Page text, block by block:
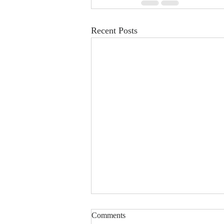
Recent Posts
Young musicians with autism
take Singapore stage in inclusive
Comments